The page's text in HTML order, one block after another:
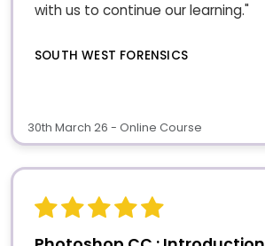
with us to continue our learning."
SOUTH WEST FORENSICS
30th March 26 - Online Course